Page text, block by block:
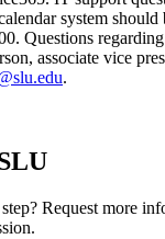
system should
Questions
associate vice
.
Request more